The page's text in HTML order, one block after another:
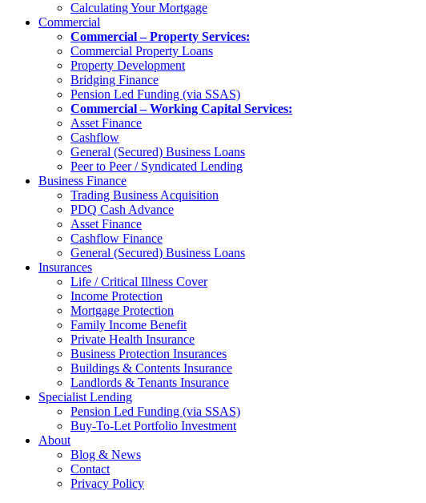
Calculating Your Mortgage
Commercial
Commercial – Property Services:
Commercial Property Loans
Property Development
Bridging Finance
Pension Led Funding (via SSAS)
Commercial – Working Capital Services:
Asset Finance
Cashflow
General (Secured) Business Loans
Peer to Peer / Syndicated Lending
Business Finance
Trading Business Acquisition
PDQ Cash Advance
Asset Finance
Cashflow Finance
General (Secured) Business Loans
Insurances
Life / Critical Illness Cover
Income Protection
Mortgage Protection
Family Income Benefit
Private Health Insurance
Business Protection Insurances
Buildings & Contents Insurance
Landlords & Tenants Insurance
Specialist Lending
Pension Led Funding (via SSAS)
Buy-To-Let Portfolio Investment
About
Blog & News
Contact
Privacy Policy